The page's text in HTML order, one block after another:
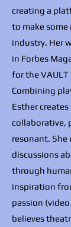
creating a
to make
industry. Her
in Forbes
for the VAULT
Combining
Esther
collaborative,
resonant. She
discussions
through
inspiration
passion
believes